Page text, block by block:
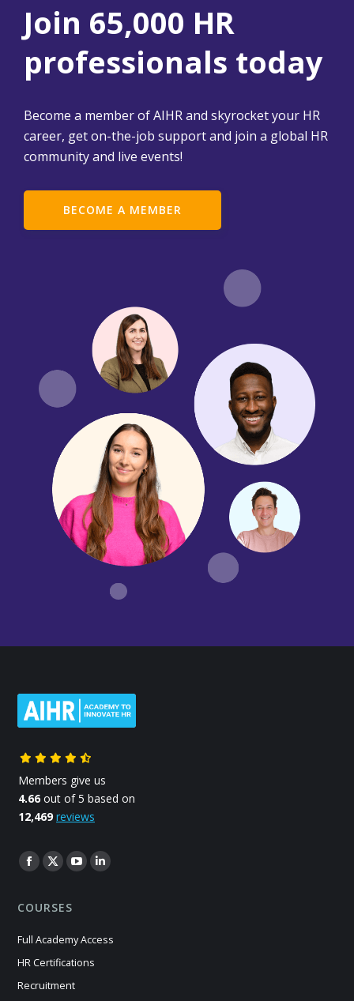
Join 65,000 HR
professionals today
Become a member of AIHR and skyrocket your HR
career, get on-the-job support and join a global HR
community and live events!
BECOME A MEMBER
Members give us
4.66 out of 5 based on
12,469 reviews
Find us on:
Facebook
opens
X
opens
YouTubeLinkedin
COURSES
Full Academy Access
HR Certifications
Recruitment